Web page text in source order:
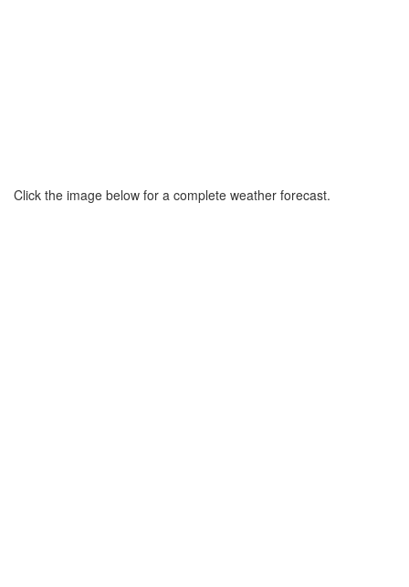
Click the image below for a complete weather forecast.